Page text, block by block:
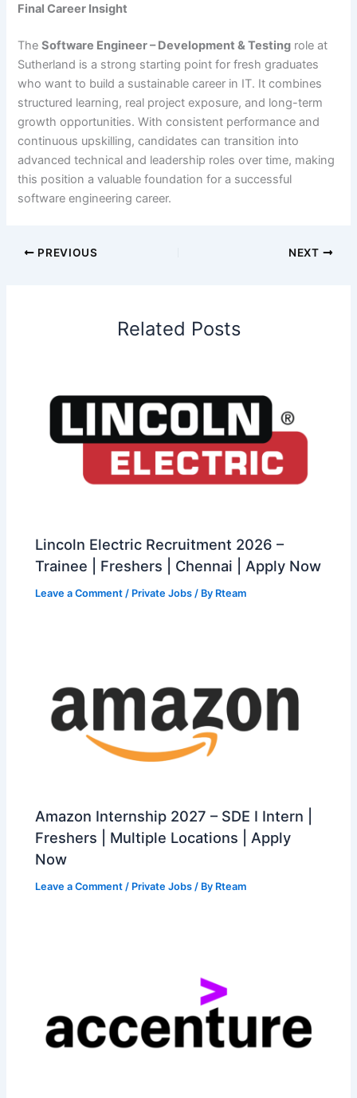
Final Career Insight
TheSoftware Engineer – Development & Testing role at
Sutherland is a strong starting point for fresh graduates
who want to build a sustainable career in IT. It combines
structured learning, real project exposure, and long-term
growth opportunities. With consistent performance and
continuous upskilling, candidates can transition into
advanced technical and leadership roles over time, making
this position a valuable foundation for a successful
software engineering career.
PREVIOUS NEXT
Related Posts
Lincoln Electric Recruitment 2026 –
Trainee | Freshers | Chennai | Apply Now
Leave a Comment / Private Jobs / By Rteam
Amazon Internship 2027 – SDE I Intern |
Freshers | Multiple Locations | Apply
Now
Leave a Comment / Private Jobs / By Rteam